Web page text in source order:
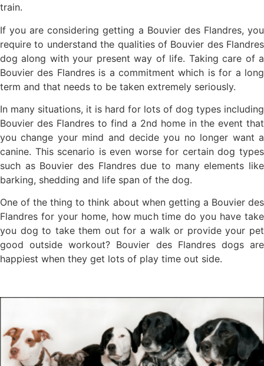
train.
If you are considering getting a Bouvier des Flandres, you
require to understand the qualities of Bouvier des Flandres
dog along with your present way of life. Taking care of a
Bouvier des Flandres is a commitment which is for a long
term and that needs to be taken extremely seriously.
In many situations, it is hard for lots of dog types including
Bouvier des Flandres to find a 2nd home in the event that
you change your mind and decide you no longer want a
canine. This scenario is even worse for certain dog types
such as Bouvier des Flandres due to many elements like
barking, shedding and life span of the dog.
One of the thing to think about when getting a Bouvier des
Flandres for your home, how much time do you have take
you dog to take them out for a walk or provide your pet
good outside workout? Bouvier des Flandres dogs are
happiest when they get lots of play time out side.